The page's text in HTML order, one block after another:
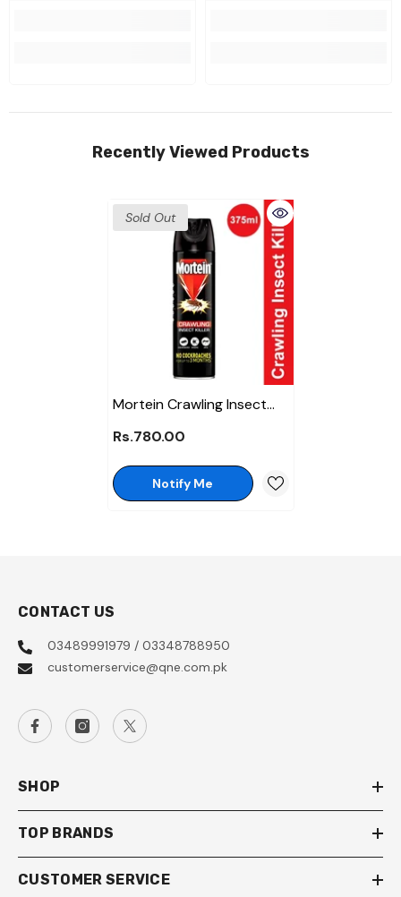
Recently Viewed Products
Sold Out
Mortein Crawling Insect
Rs.780.00
Notify Me
CONTACT US
03489991979 / 03348788950
customerservice@qne.com.pk
SHOP
TOP BRANDS
CUSTOMER SERVICE